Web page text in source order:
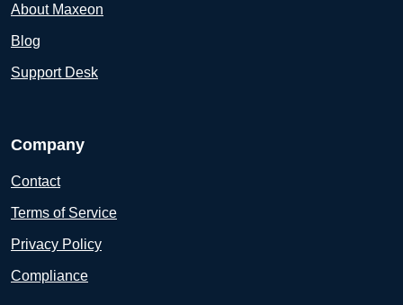
About Maxeon
Blog
Support Desk
Company
Contact
Terms of Service
Privacy Policy
Compliance